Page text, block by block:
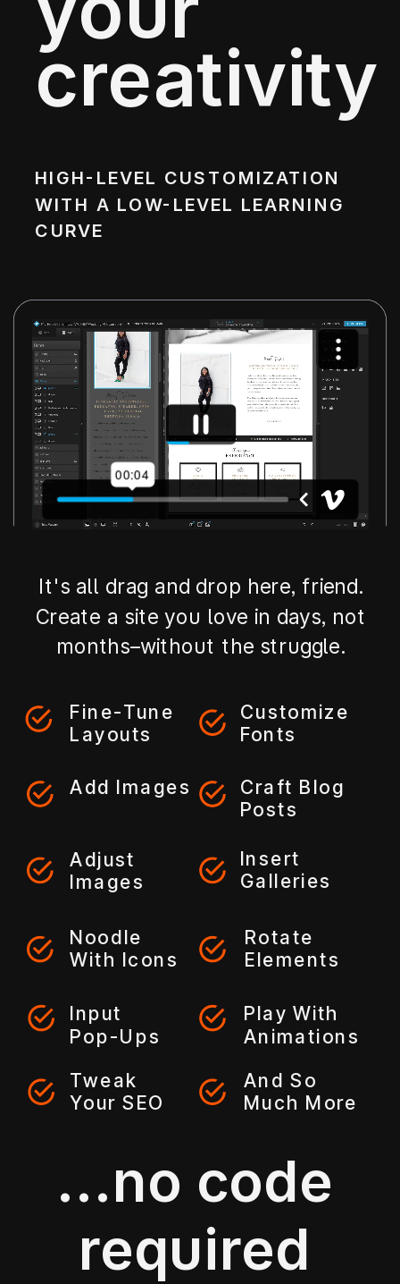
creativity
It's all drag and drop here, friend.
Create a site you love in days, not
months–without the struggle.
Fine-Tune
Layouts
Add Images
Adjust
Images
Noodle
With Icons
Input
Pop-Ups
Tweak
Your SEO
Customize
Fonts
Craft Blog
Posts
Insert
Galleries
Rotate
Elements
Play With
Animations
And So
Much More
...no code
required
HIGH-LEVEL CUSTOMIZATION
WITH A LOW-LEVEL LEARNING
CURVE